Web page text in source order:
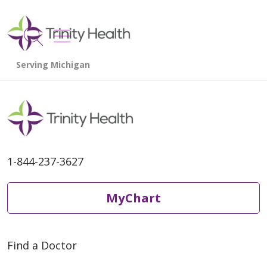
search
show off canvas menu
1-844-237-3627
MyChart
Find a Doctor